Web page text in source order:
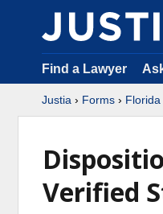
Find a Lawyer
Justia › Forms › Florida
Verified